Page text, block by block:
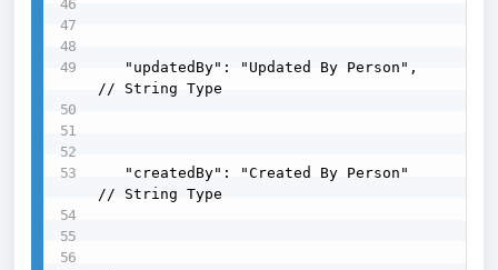
// String Type
// String Type